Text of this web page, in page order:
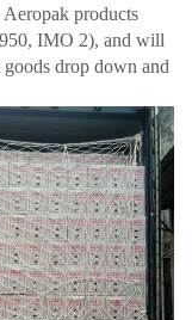
products
IMO 2), and will
drop down and